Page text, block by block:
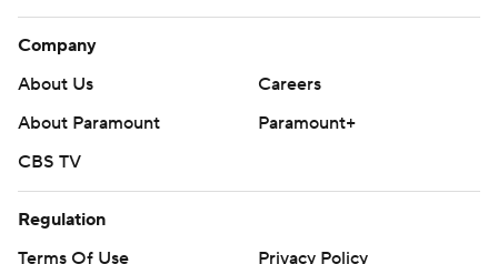
Company
About Us
Careers
About Paramount
Paramount+
CBS TV
Regulation
Terms Of Use
Privacy Policy